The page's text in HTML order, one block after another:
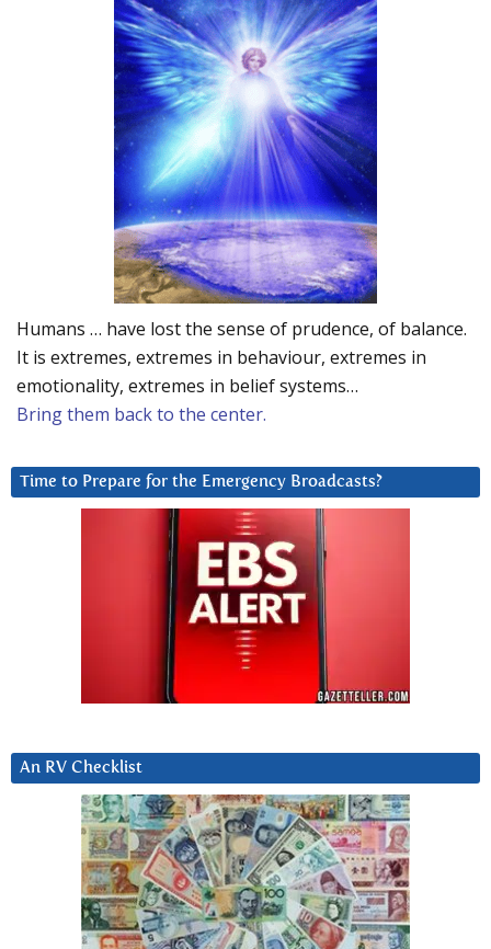
Humans … have lost the sense of prudence, of balance.
It is extremes, extremes in behaviour, extremes in
emotionality, extremes in belief systems…
Bring them back to the center.
Time to Prepare for the Emergency Broadcasts?
An RV Checklist